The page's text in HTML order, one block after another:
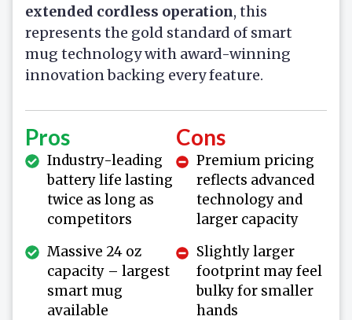
extended cordless operation, this
represents the gold standard of smart
mug technology with award-winning
innovation backing every feature.
Pros
Industry-leading
battery life lasting
twice as long as
competitors
Massive 24 oz
capacity – largest
smart mug
available
Cons
Premium pricing
reflects advanced
technology and
larger capacity
Slightly larger
footprint may feel
bulky for smaller
hands